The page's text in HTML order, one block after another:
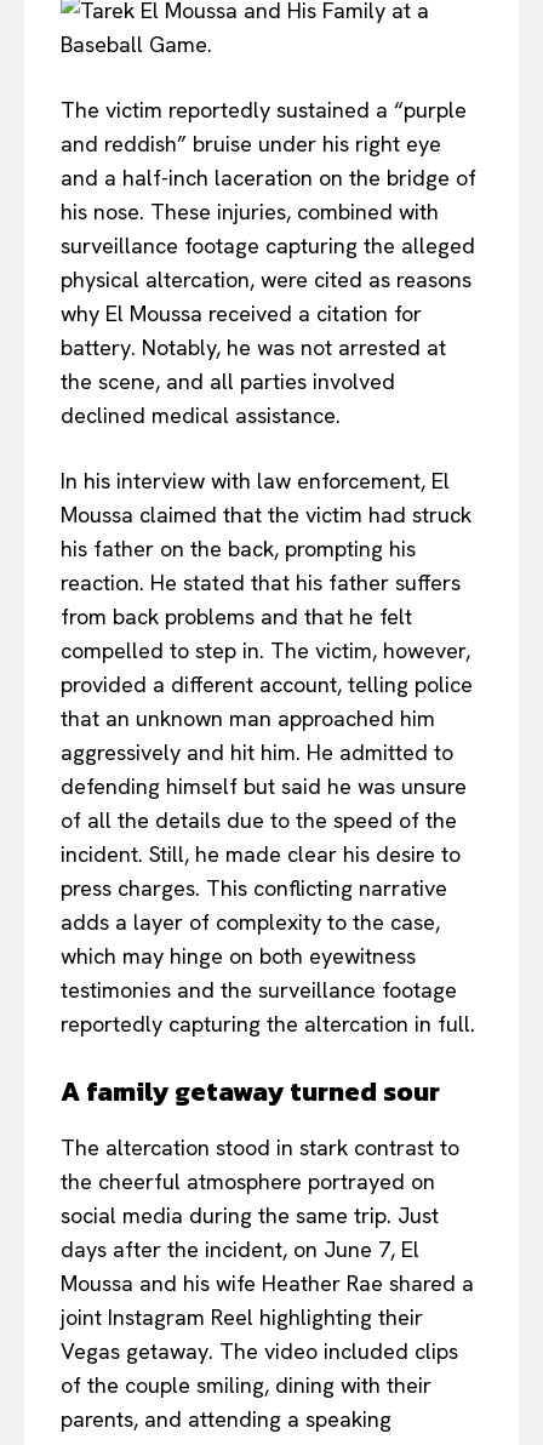
The victim reportedly sustained a “purple
and reddish” bruise under his right eye
and a half-inch laceration on the bridge of
his nose. These injuries, combined with
surveillance footage capturing the alleged
physical altercation, were cited as reasons
why El Moussa received a citation for
battery. Notably, he was not arrested at
the scene, and all parties involved
declined medical assistance.
In his interview with law enforcement, El
Moussa claimed that the victim had struck
his father on the back, prompting his
reaction. He stated that his father suffers
from back problems and that he felt
compelled to step in. The victim, however,
provided a different account, telling police
that an unknown man approached him
aggressively and hit him. He admitted to
defending himself but said he was unsure
of all the details due to the speed of the
incident. Still, he made clear his desire to
press charges. This conflicting narrative
adds a layer of complexity to the case,
which may hinge on both eyewitness
testimonies and the surveillance footage
reportedly capturing the altercation in full.
A family getaway turned sour
The altercation stood in stark contrast to
the cheerful atmosphere portrayed on
social media during the same trip. Just
days after the incident, on June 7, El
Moussa and his wife Heather Rae shared a
joint Instagram Reel highlighting their
Vegas getaway. The video included clips
of the couple smiling, dining with their
parents, and attending a speaking